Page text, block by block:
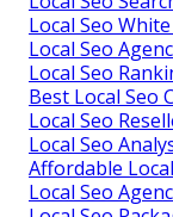
Local Seo
Local Seo
Local Seo
Best Local Seo
Local Seo
Local Seo
Affordable
Local Seo